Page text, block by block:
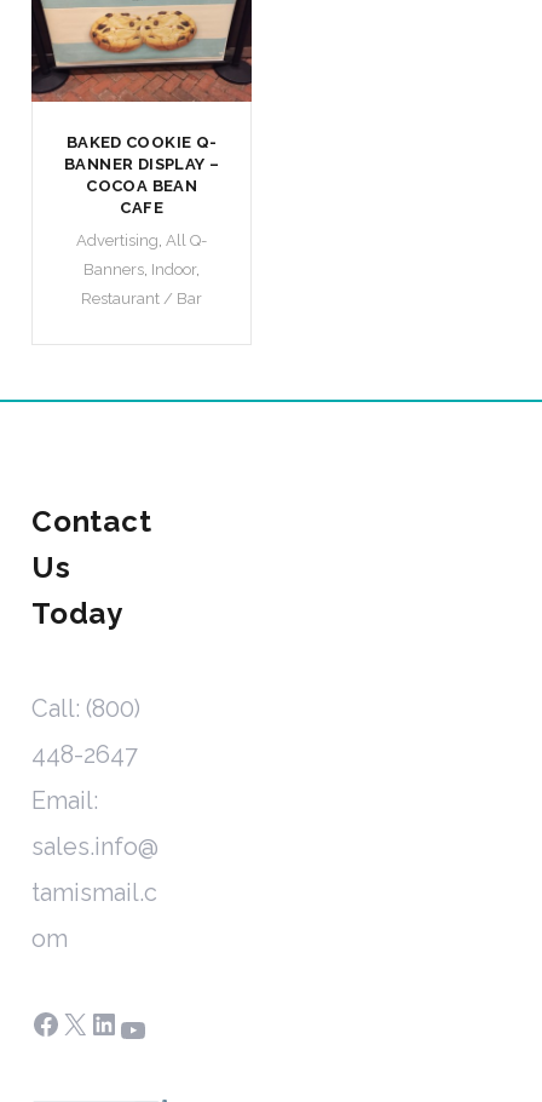
BAKED COOKIE Q-
BANNER DISPLAY –
COCOA BEAN
CAFE
Advertising All Q-
Banners Indoor,
Restaurant / Bar
Contact
Us
Today
Call: (800)
448-2647
Email:
sales.info@
tamismail.c
om
Facebook
X LinkedIn
YouTube